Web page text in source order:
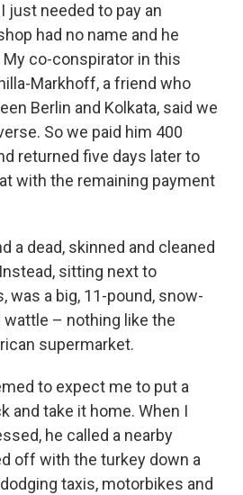
just needed to pay an
had no name and he
co-conspirator in this
Markhoff, a friend who
Berlin and Kolkata, said we
So we paid him 400
returned five days later to
with the remaining payment
a dead, skinned and cleaned
sitting next to
was a big, 11-pound, snow-
– nothing like the
supermarket.
to expect me to put a
and take it home. When I
he called a nearby
off with the turkey down a
taxis, motorbikes and